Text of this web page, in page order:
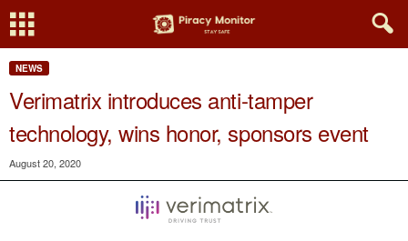
NEWS
Verimatrix introduces anti-tamper
technology, wins honor, sponsors event
August 20, 2020